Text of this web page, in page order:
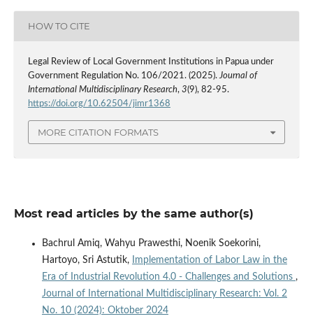
HOW TO CITE
Legal Review of Local Government Institutions in Papua under
Government Regulation No. 106/2021. (2025).Journal of
International Multidisciplinary Research, 3(9), 82-95.
https://doi.org/10.62504/jimr1368
MORE CITATION FORMATS
Most read articles by the same author(s)
Bachrul Amiq, Wahyu Prawesthi, Noenik Soekorini,
Hartoyo, Sri Astutik,
Implementation of Labor Law in the
Era of Industrial Revolution 4.0 - Challenges and Solutions ,
Journal of International Multidisciplinary Research: Vol. 2
No. 10 (2024): Oktober 2024